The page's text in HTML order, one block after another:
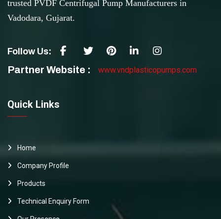
trusted PVDF Centrifugal Pump Manufacturers in
Vadodara, Gujarat.
Follow Us:
Partner Website : www.vndplasticopumps.com
Quick Links
Home
Company Profile
Products
Technical Enquiry Form